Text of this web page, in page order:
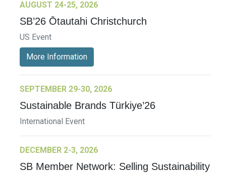
AUGUST 24-25, 2026
SB’26 Ōtautahi Christchurch
US Event
More Information
SEPTEMBER 29-30, 2026
Sustainable Brands Türkiye’26
International Event
DECEMBER 2-3, 2026
SB Member Network: Selling Sustainability